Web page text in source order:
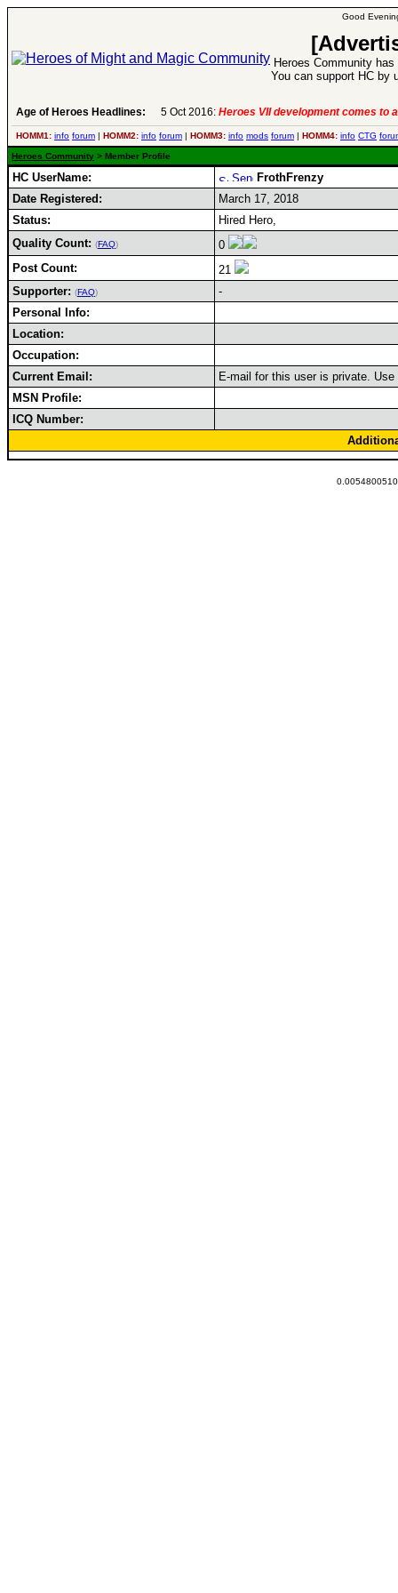
Good
Heroes Community
You can support HC by
Age of Heroes Headlines: 5 Oct 2016: Heroes VII development comes to
HOMM1: info forum | HOMM2: info forum | HOMM3: info mods forum | HOMM4: info CTG
Heroes Community > Member Profile
HC UserName:
FrothFrenzy
Date Registered:
March 17, 2018
Status:
Hired Hero,
Quality Count: (FAQ)
0
Post Count:
21
Supporter: (FAQ)
-
Personal Info:
Location:
Occupation:
Current Email:
E-mail for this user is private.
MSN Profile:
ICQ Number: